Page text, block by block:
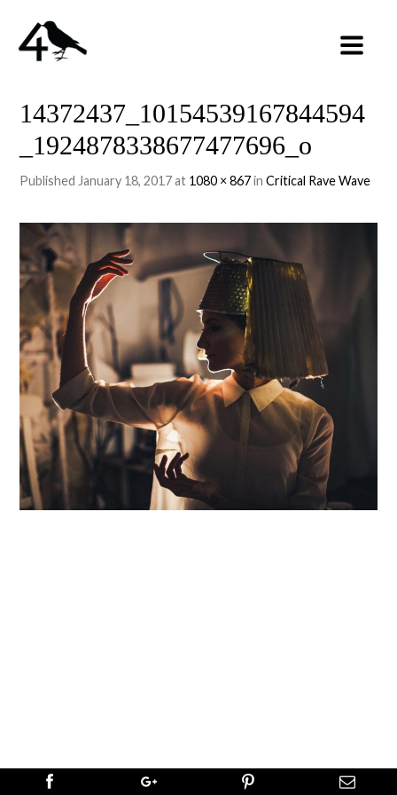
14372437_10154539167844594
_1924878338677477696_o
Published January 18, 2017at 1080 × 867inCritical Rave Wave